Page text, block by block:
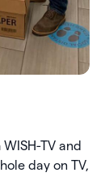
TV and
day on TV,